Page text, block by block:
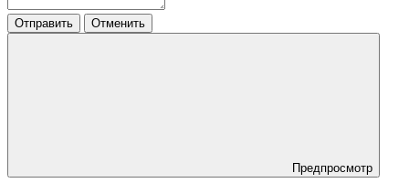
Отправить Отменить
Предпросмотр